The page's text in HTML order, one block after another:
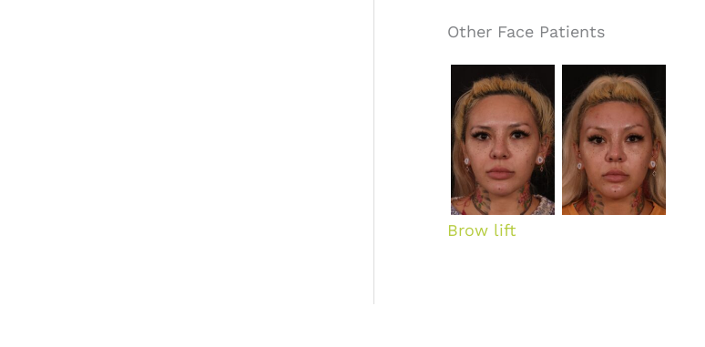
Other Face Patients
Brow lift